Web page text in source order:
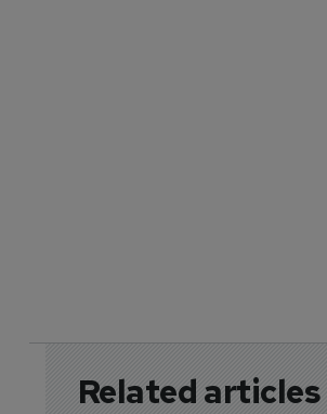
Related articles